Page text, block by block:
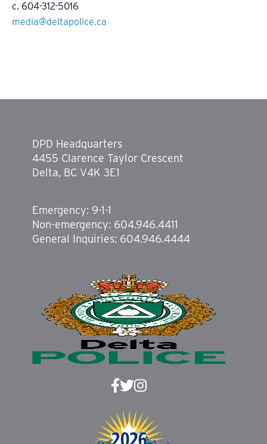
c. 604-312-5016
media@deltapolice.ca
DPD Headquarters
4455 Clarence Taylor Crescent
Delta, BC V4K 3E1
Emergency: 9-1-1
Non-emergency: 604.946.4411
General Inquiries: 604.946.4444